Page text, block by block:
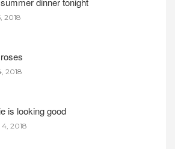
2018
2018
is looking good
2018